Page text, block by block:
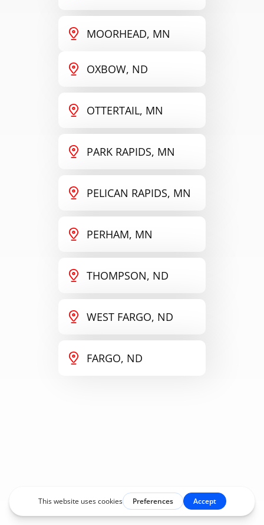
MOORHEAD, MN
OXBOW, ND
OTTERTAIL, MN
PARK RAPIDS, MN
PELICAN RAPIDS, MN
PERHAM, MN
THOMPSON, ND
WEST FARGO, ND
FARGO, ND